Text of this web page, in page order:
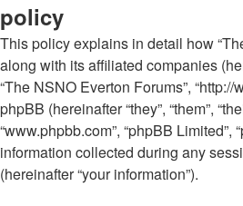
policy
This policy explains in detail how
along with its affiliated companies
“The NSNO Everton Forums”, “http://
phpBB (hereinafter “they”, “them”,
“www.phpbb.com”, “phpBB Limited”,
information collected during any
(hereinafter “your information”).